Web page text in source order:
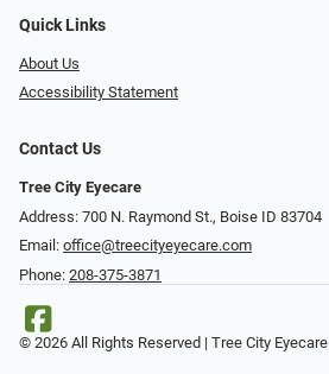
Quick Links
About Us
Accessibility Statement
Contact Us
Tree City Eyecare
Address: 700 N. Raymond St., Boise ID 83704
Email: office@treecityeyecare.com
Phone: 208-375-3871
© 2026 All Rights Reserved | Tree City Eyecare